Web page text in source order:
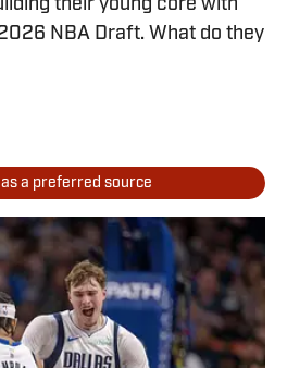
their young core with
NBA Draft. What do they
a preferred source